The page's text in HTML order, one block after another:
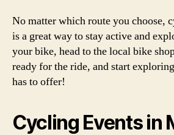
No matter which route you choose,
is a great way to stay active and
your bike, head to the local bike
ready for the ride, and start
has to offer!
Cycling Events in